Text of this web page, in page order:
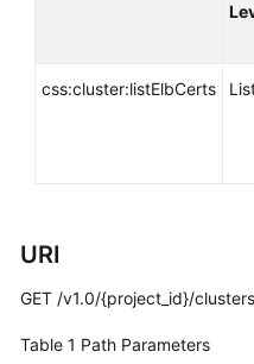
Reference
Videos
Glossary
css:cluster:listElbCerts
URI
GET /v1.0/{project_id}/
Table 1 Path Parameters